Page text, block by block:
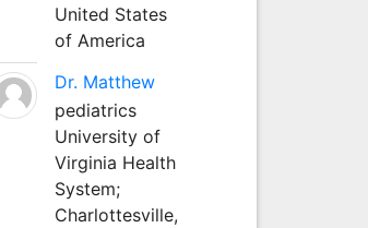
United States
of America
Dr. Matthew
pediatrics
University of
Virginia Health
System;
Charlottesville,